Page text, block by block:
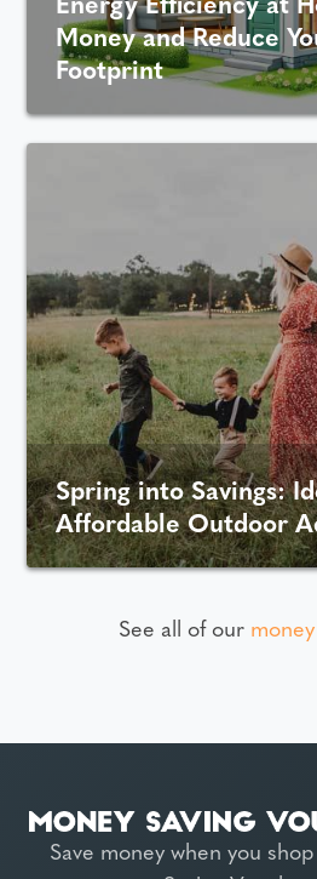
Money and Reduce
Footprint
Spring into Savings:
Affordable Outdoor
See all of our
Save money when you